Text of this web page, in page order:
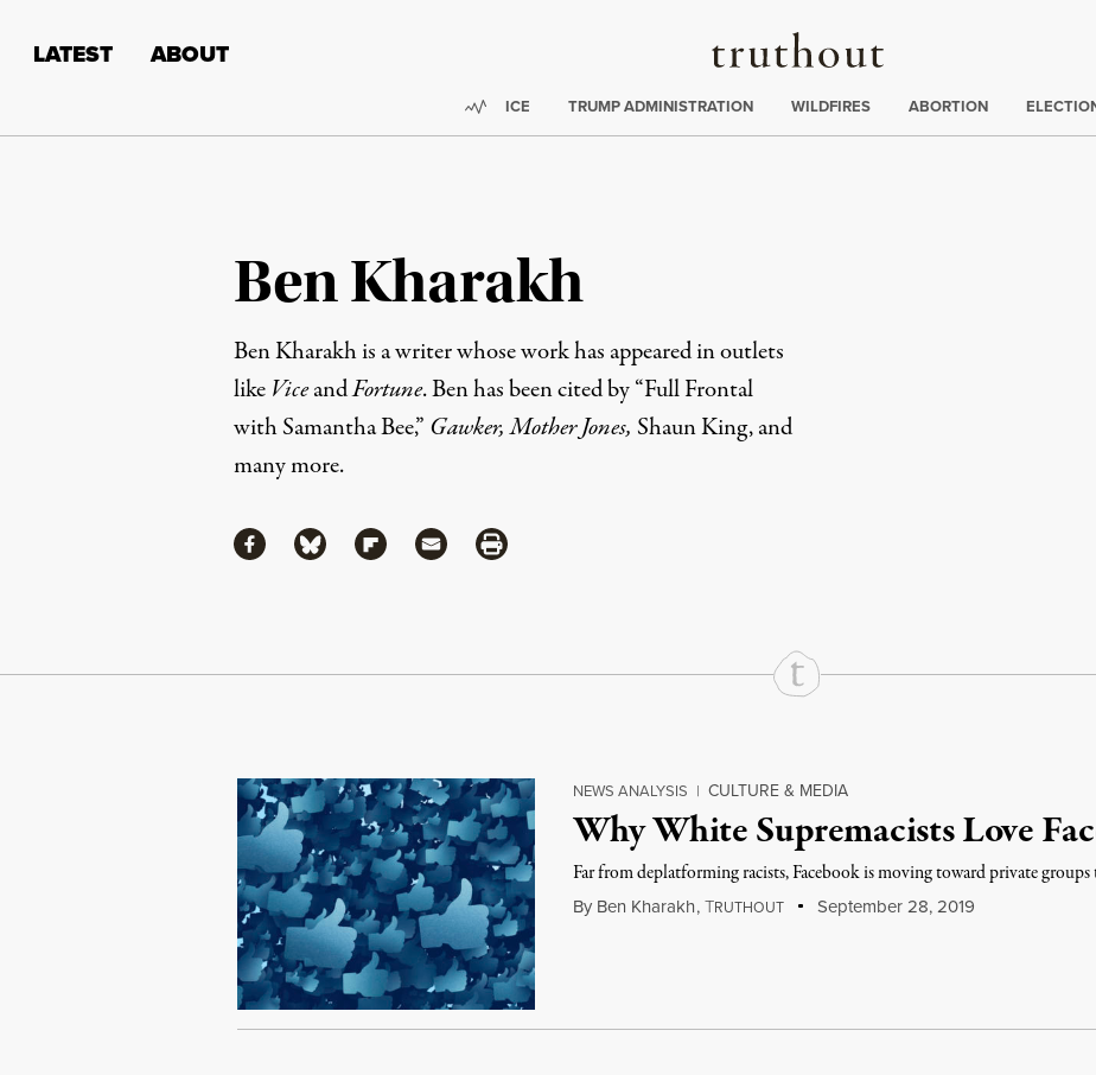
Truthout
LATEST ABOUT
Trending:
ICE TRUMP ADMINISTRATION WILDFIRES ABORTION
Ben Kharakh
Ben Kharakh is a writer whose work has appeared in outlets
like ViceandFortune. Ben has been cited by “Full Frontal
with Samantha Bee,” Gawker, Mother Jones, Shaun King, and
many more.
ShareShare via Facebook
Share via Bluesky
Share via Flipboard
Share via MailShare via Print
Continue Reading On Truthout
NEWS ANALYSIS | CULTURE & MEDIA
Why White Supremacists Love
Far from deplatforming racists, Facebook is moving toward private
By Ben Kharakh,TRUTHOUT September 28, 2019